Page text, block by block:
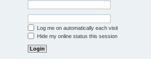
Log me on automatically each visit
Hide my online status this session